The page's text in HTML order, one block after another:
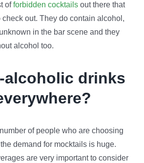
offorbidden cocktailsout there that
out. They do contain alcohol,
in the bar scene and they
alcohol too.
alcoholic drinks
of people who are choosing
demand for mocktails is huge.
are very important to consider